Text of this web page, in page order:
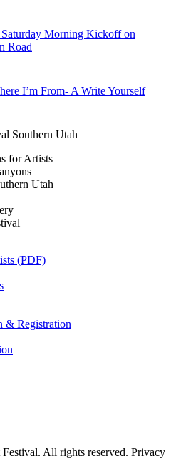
Morning Kickoff on
Road
I’m From- A Write Yourself
(PDF)
& Registration
All rights reserved. Privacy